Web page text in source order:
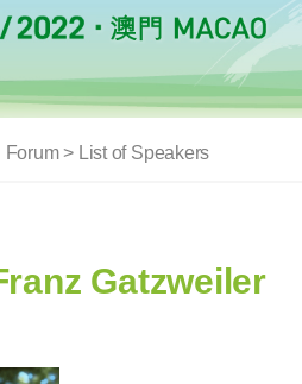
Forum > List of Speakers
Gatzweiler